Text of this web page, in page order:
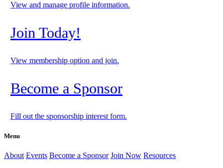
View and manage profile information.
Join Today!
View membership option and join.
Become a Sponsor
Fill out the sponsorship interest form.
Menu
About Events Become a Sponsor Join Now Resources